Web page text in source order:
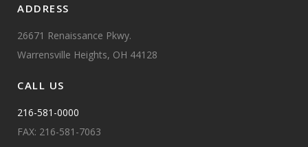
ADDRESS
26671 Renaissance Pkwy.
Warrensville Heights, OH 44128
CALL US
216-581-0000
FAX: 216-581-7063